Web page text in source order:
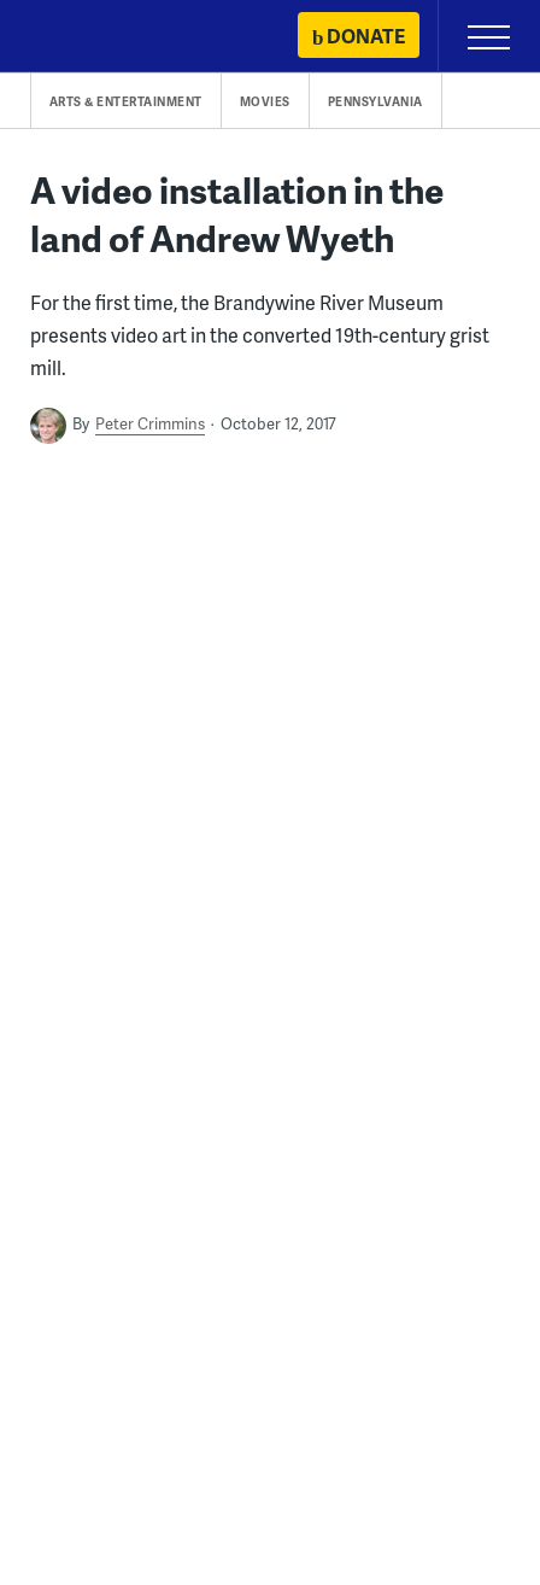
content
DONATE
Primary
Menu
ARTS & ENTERTAINMENT MOVIES PENNSYLVANIA
A video installation in the
land of Andrew Wyeth
For the first time, the Brandywine River Museum
presents video art in the converted 19th-century grist
mill.
By Peter Crimmins October 12, 2017